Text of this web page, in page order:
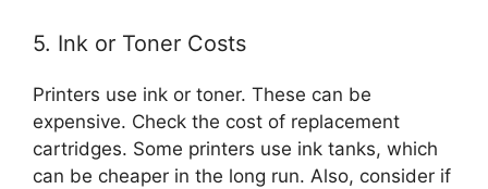
5. Ink or Toner Costs
Printers use ink or toner. These can be
expensive. Check the cost of replacement
cartridges. Some printers use ink tanks, which
can be cheaper in the long run. Also, consider if